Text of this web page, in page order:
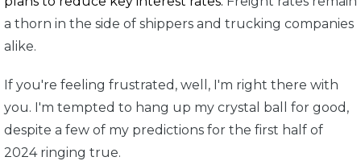
a thorn in the side of shippers and trucking companies
alike.
If you're feeling frustrated, well, I'm right there with
you. I'm tempted to hang up my crystal ball for good,
despite a few of my predictions for the first half of
2024 ringing true.